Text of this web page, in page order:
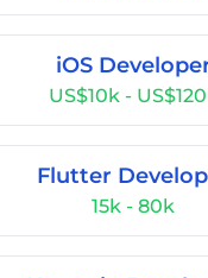
iOS
US$10k -
Flutter
15k - 80k